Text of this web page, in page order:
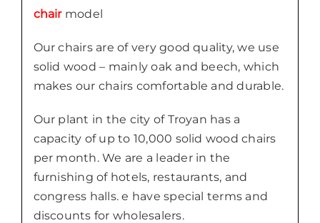
chairmodel
Our chairs are of very good quality, we use
solid wood – mainly oak and beech, which
makes our chairs comfortable and durable.
Our plant in the city of Troyan has a
capacity of up to 10,000 solid wood chairs
per month. We are a leader in the
furnishing of hotels, restaurants, and
congress halls. e have special terms and
discounts for wholesalers.